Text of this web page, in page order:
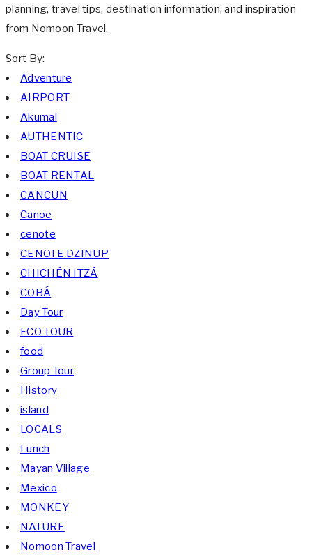
planning, travel tips, destination information, and inspiration
from Nomoon Travel.
Sort By:
Adventure
AIRPORT
Akumal
AUTHENTIC
BOAT CRUISE
BOAT RENTAL
CANCUN
Canoe
cenote
CENOTE DZINUP
CHICHÉN ITZÁ
COBÁ
Day Tour
ECO TOUR
food
Group Tour
History
island
LOCALS
Lunch
Mayan Village
Mexico
MONKEY
NATURE
Nomoon Travel